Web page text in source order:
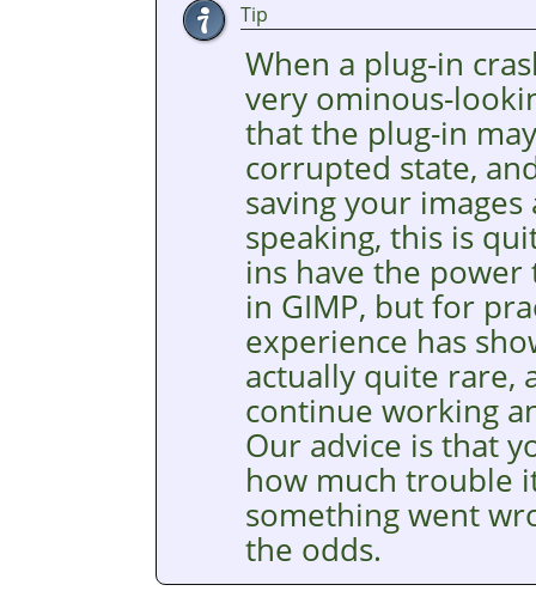
Tip
When a plug-in
very ominous-
that the plug-in
corrupted state,
saving your
speaking, this is
ins have the
in GIMP, but for
experience has
actually quite rare,
continue working
Our advice is that
how much trouble
something went
the odds.